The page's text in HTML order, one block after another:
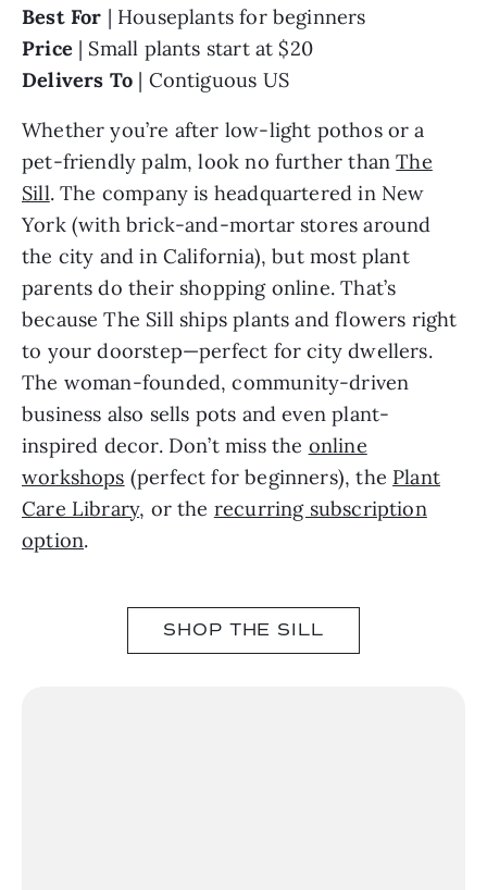
Best For | Houseplants for beginners
Price| Small plants start at $20
Delivers To | Contiguous US
Whether you’re after low-light pothos or a
pet-friendly palm, look no further thanThe
Sill. The company is headquartered in New
York (with brick-and-mortar stores around
the city and in California), but most plant
parents do their shopping online. That’s
because The Sill ships plants and flowers right
to your doorstep—perfect for city dwellers.
The woman-founded, community-driven
business also sells pots and even plant-
inspired decor. Don’t miss the online
workshops (perfect for beginners), the Plant
Care Library, or the recurring subscription
option.
SHOP THE SILL